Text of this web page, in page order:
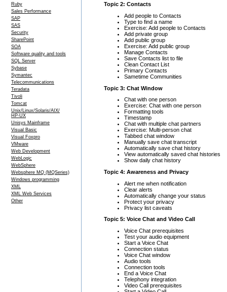
Ruby
Sales Performance
SAP
SAS
Security
SharePoint
SOA
Software quality and tools
SQL Server
Sybase
Symantec
Telecommunications
Teradata
Tivoli
Tomcat
Unix/Linux/Solaris/AIX/
HP-UX
Unisys Mainframe
Visual Basic
Visual Foxpro
VMware
Web Development
WebLogic
WebSphere
Websphere MQ (MQSeries)
Windows programming
XML
XML Web Services
Other
Topic 2: Contacts
Add people to Contacts
Type to find a name
Exercise: Add people to Contacts
Add private group
Add public group
Exercise: Add public group
Manage Contacts
Save Contacts list to file
Clean Contact List
Primary Contacts
Sametime Communities
Topic 3: Chat Window
Chat with one person
Exercise: Chat with one person
Formatting tools
Timestamp
Chat with multiple chat partners
Exercise: Multi-person chat
Tabbed chat window
Manually save chat transcript
Automatically save chat history
View automatically saved chat histories
Show daily chat history
Topic 4: Awareness and Privacy
Alert me when notification
Clear alerts
Automatically change your status
Protect your privacy
Privacy list caveats
Topic 5: Voice Chat and Video Call
Voice Chat prerequisites
Test your audio equipment
Start a Voice Chat
Connection status
Voice Chat window
Audio tools
Connection tools
End a Voice Chat
Telephony integration
Video Call prerequisites